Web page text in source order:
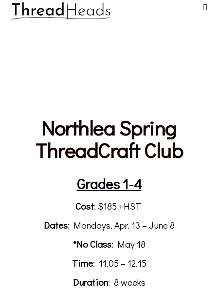
Northlea Spring
ThreadCraft Club
Grades 1-4
Cost: $185 +HST
Dates: Mondays, Apr. 13 – June 8
*No Class: May 18
Time: 11.05 – 12.15
Duration: 8 weeks